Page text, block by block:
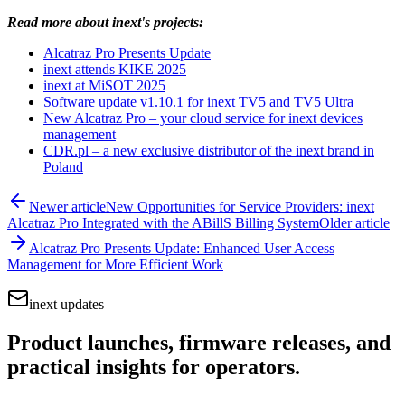
Read more about inext's projects:
Alcatraz Pro Presents Update
inext attends KIKE 2025
inext at MiSOT 2025
Software update v1.10.1 for inext TV5 and TV5 Ultra
New Alcatraz Pro – your cloud service for inext devices
management
CDR.pl – a new exclusive distributor of the inext brand in
Poland
Newer articleNew Opportunities for Service Providers: inext
Alcatraz Pro Integrated with the ABillS Billing SystemOlder article
Alcatraz Pro Presents Update: Enhanced User Access
Management for More Efficient Work
inext updates
Product launches, firmware releases, and
practical insights for operators.